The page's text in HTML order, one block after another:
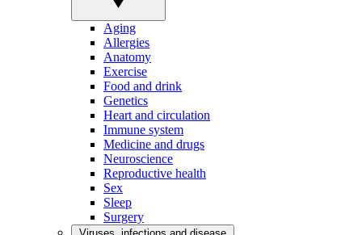
Aging
Allergies
Anatomy
Exercise
Food and drink
Genetics
Heart and circulation
Immune system
Medicine and drugs
Neuroscience
Reproductive health
Sex
Sleep
Surgery